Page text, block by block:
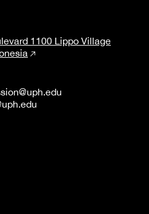
1100 Lippo Village